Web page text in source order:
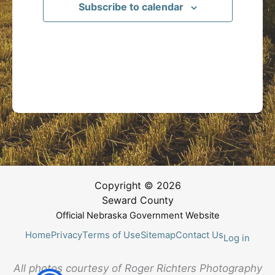
Subscribe to calendar
Copyright © 2026
Seward County
Official Nebraska Government Website
HomePrivacyTerms of UseSitemapContact UsLog in
All photos courtesy of Roger Richters Photography